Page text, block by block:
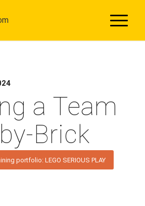
a Team
Brick
portfolio: LEGO SERIOUS PLAY